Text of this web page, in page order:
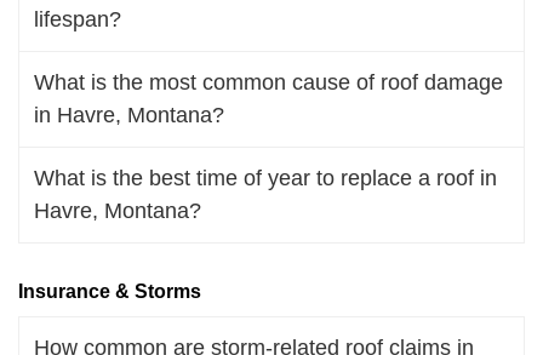
lifespan?
What is the most common cause of roof damage
in Havre, Montana?
What is the best time of year to replace a roof in
Havre, Montana?
Insurance & Storms
How common are storm-related roof claims in